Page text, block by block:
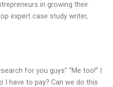
in growing their
expert case study writer,
for you guys” “Me too!” I
I have to pay? Can we do this